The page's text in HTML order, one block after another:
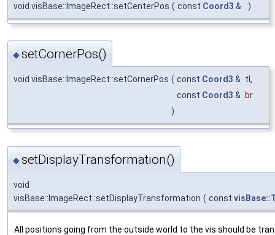
void visBase::ImageRect::setCenterPos ( const Coord3 & )
◆setCornerPos()
void visBase::ImageRect::setCornerPos ( const Coord3 & tl ,
const Coord3 &
br
)
◆setDisplayTransformation()
void
visBase::ImageRect::setDisplayTransformation ( const
All positions going from the outside world to the vis should be